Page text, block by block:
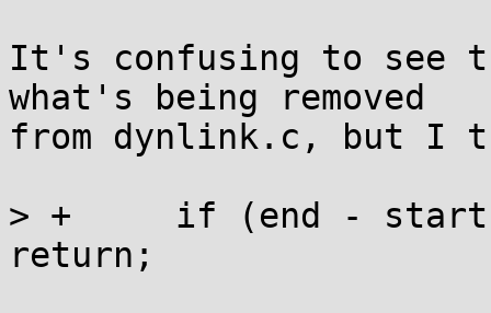
It's confusing to see
what's being removed
from dynlink.c, but I
> +	if (end - start < 2*OVERHEAD + SIZE_ALIGN)
return;